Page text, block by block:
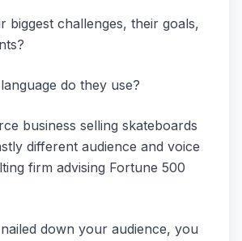
biggest challenges, their goals,
do they use?
business selling skateboards
different audience and voice
firm advising Fortune 500
down your audience, you